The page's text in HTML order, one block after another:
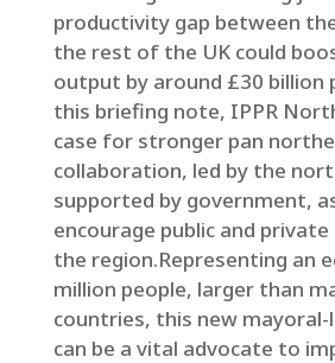
productivity gap between
the rest of the UK could
output by around £30 billion
this briefing note, IPPR
case for stronger pan
collaboration, led by the
supported by government,
encourage public and
the region.Representing an
million people, larger than
countries, this new
can be a vital advocate to